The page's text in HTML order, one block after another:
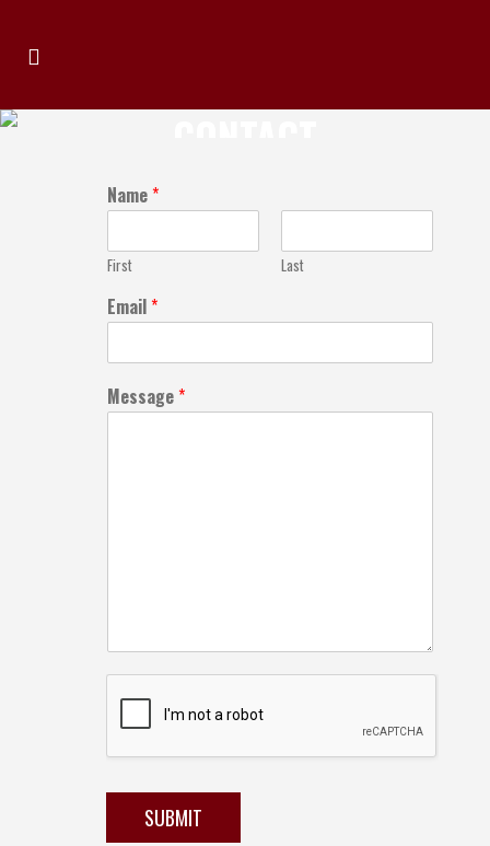
Name*
First Last
Email*
Message*
SUBMIT